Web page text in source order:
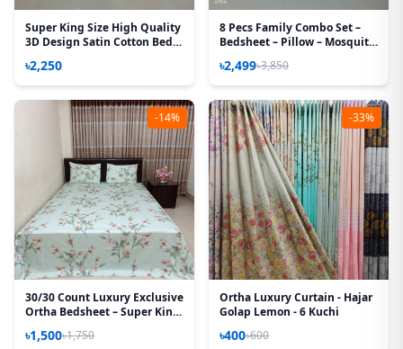
Super King Size High Quality
3D Design Satin Cotton Bed
Rose
৳2,250
8 Pecs Family Combo Set –
Bedsheet – Pillow – Mosquito
৳2,499৳3,850
-14%
30/30 Count Luxury Exclusive
Ortha Bedsheet – Super King
Flora
৳1,500৳1,750
-33%
Ortha Luxury Curtain - Hajar
Golap Lemon - 6 Kuchi
৳400৳600